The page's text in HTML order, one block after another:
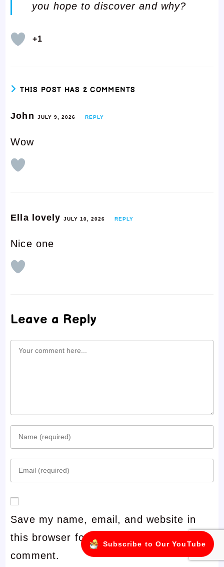
you hope to discover and why?
+1
THIS POST HAS 2 COMMENTS
John JULY 9, 2026 REPLY
Wow
Ella lovelyJULY 10, 2026 REPLY
Nice one
Leave a Reply
Comment
Enter
name
username
to
comment
Enter
email
address
to
comment
Save my name, email, and website in
this browser for the next time I
comment.
Subscribe to Our YouTube